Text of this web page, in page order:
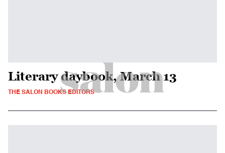
Literary daybook, March 13
THE SALON BOOKS EDITORS